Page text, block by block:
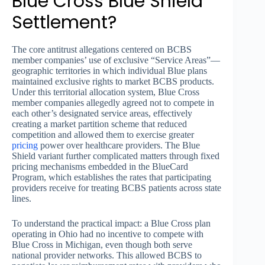
Settlement?
The core antitrust allegations centered on BCBS
member companies’ use of exclusive “Service Areas”—
geographic territories in which individual Blue plans
maintained exclusive rights to market BCBS products.
Under this territorial allocation system, Blue Cross
member companies allegedly agreed not to compete in
each other’s designated service areas, effectively
creating a market partition scheme that reduced
competition and allowed them to exercise greater
pricing power over healthcare providers. The Blue
Shield variant further complicated matters through fixed
pricing mechanisms embedded in the BlueCard
Program, which establishes the rates that participating
providers receive for treating BCBS patients across state
lines.
To understand the practical impact: a Blue Cross plan
operating in Ohio had no incentive to compete with
Blue Cross in Michigan, even though both serve
national provider networks. This allowed BCBS to